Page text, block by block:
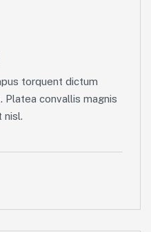
torquent dictum
Platea convallis magnis
nisl.